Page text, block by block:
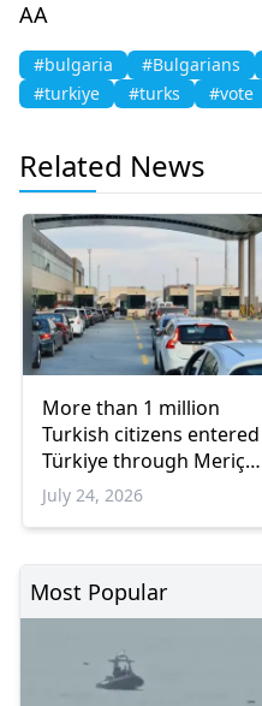
AA
#bulgaria #Bulgarians
#turkiye
#turks #vote
Related News
More than 1 million
Turkish citizens entered
Türkiye through Meriç
border crossings in three
weeks
July 24, 2026
Most Popular